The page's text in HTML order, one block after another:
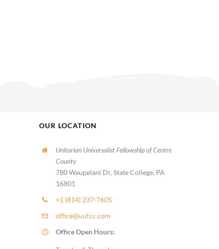
OUR LOCATION
Unitarian Universalist Fellowship of Centre
County
780 Waupelani Dr, State College, PA
16801
+1 (814) 237-7605
office@uufcc.com
Office Open Hours: